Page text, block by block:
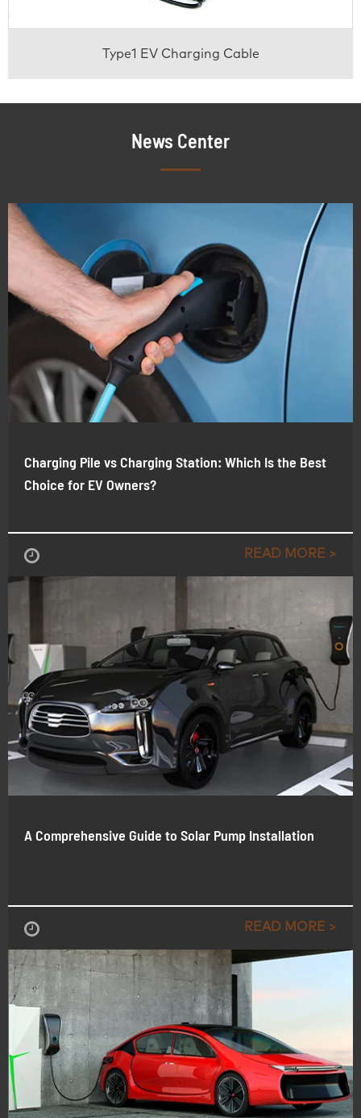
Type1 EV Charging Cable
News Center
Charging Pile vs Charging Station: Which Is the Best
Choice for EV Owners?
READ MORE >
A Comprehensive Guide to Solar Pump Installation
READ MORE >